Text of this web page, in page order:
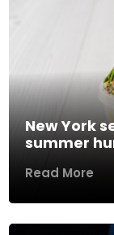
New York
summer
Read More